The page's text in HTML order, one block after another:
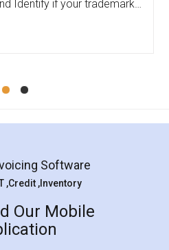
She had assisted me till
Koul
Agreement
and professional
helps you step by step in